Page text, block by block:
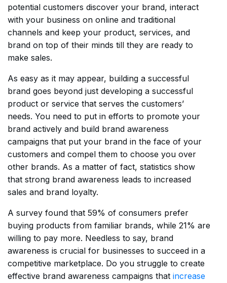
potential customers discover your brand, interact
with your business on online and traditional
channels and keep your product, services, and
brand on top of their minds till they are ready to
make sales.
As easy as it may appear, building a successful
brand goes beyond just developing a successful
product or service that serves the customers’
needs. You need to put in efforts to promote your
brand actively and build brand awareness
campaigns that put your brand in the face of your
customers and compel them to choose you over
other brands. As a matter of fact, statistics show
that strong brand awareness leads to increased
sales and brand loyalty.
A survey found that 59% of consumers prefer
buying products from familiar brands, while 21% are
willing to pay more. Needless to say, brand
awareness is crucial for businesses to succeed in a
competitive marketplace. Do you struggle to create
effective brand awareness campaigns that increase